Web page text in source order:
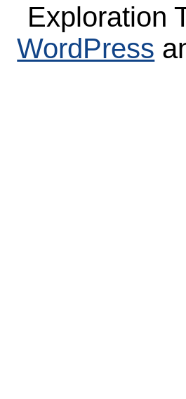
Exploration
WordPress